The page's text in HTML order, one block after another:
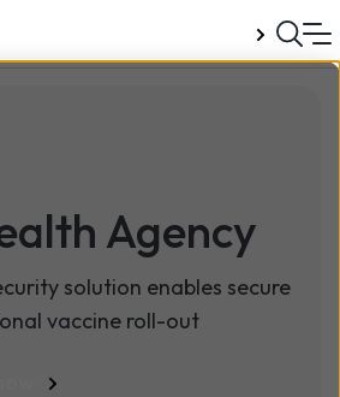
Agency
solution enables secure
vaccine roll-out